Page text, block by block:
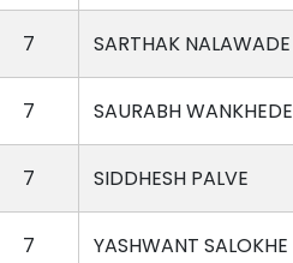
7 SARTHAK NALAWADE
7 SAURABH WANKHEDE
7 SIDDHESH PALVE
7 YASHWANT SALOKHE